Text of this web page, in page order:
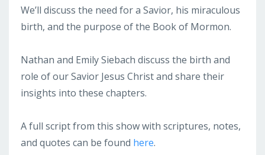
We’ll discuss the need for a Savior, his miraculous
birth, and the purpose of the Book of Mormon.
Nathan and Emily Siebach discuss the birth and
role of our Savior Jesus Christ and share their
insights into these chapters.
A full script from this show with scriptures, notes,
and quotes can be found here.